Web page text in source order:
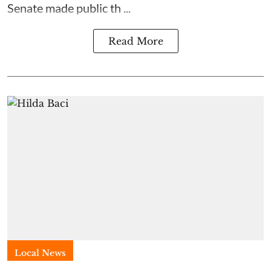
Senate made public th ...
Read More
Local News